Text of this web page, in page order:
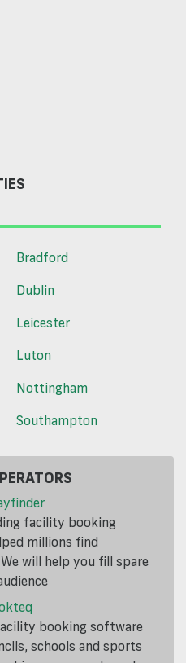
Bradford
Dublin
Leicester
Luton
Nottingham
Southampton
facility booking
millions find
will help you fill spare
booking software
schools and sports